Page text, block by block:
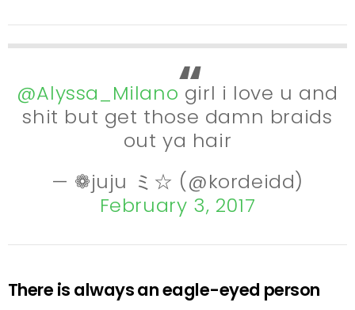
@Alyssa_Milano girl i love u and
shit but get those damn braids
out ya hair
— ❁juju ミ☆ (@kordeidd)
February 3, 2017
There is always an eagle-eyed person